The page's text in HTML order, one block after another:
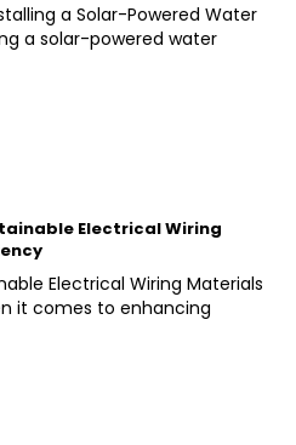
a Solar-Powered Water
a solar-powered water
Electrical Wiring
Electrical Wiring Materials
it comes to enhancing